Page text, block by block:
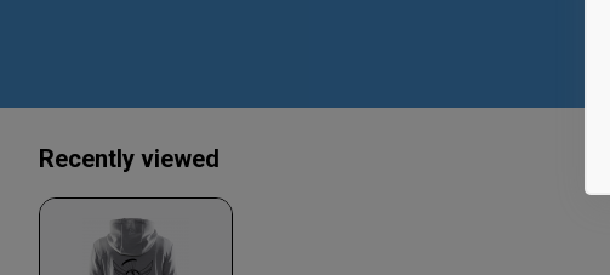
Recently viewed